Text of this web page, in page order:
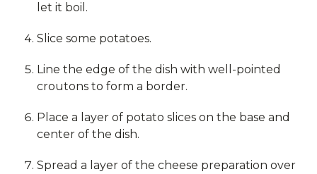
let it boil.
Slice some potatoes.
Line the edge of the dish with well-pointed
croutons to form a border.
Place a layer of potato slices on the base and
center of the dish.
Spread a layer of the cheese preparation over